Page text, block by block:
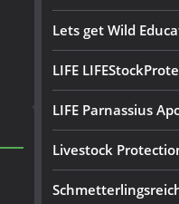
Lets get Wild
LIFE
LIFE Parnassius
Livestock